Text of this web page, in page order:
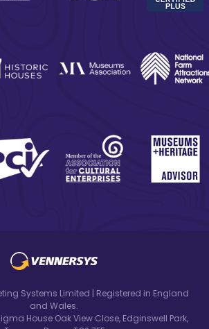
Systems Limited | Registered in England
and Wales.
House Oak View Close, Edginswell Park,